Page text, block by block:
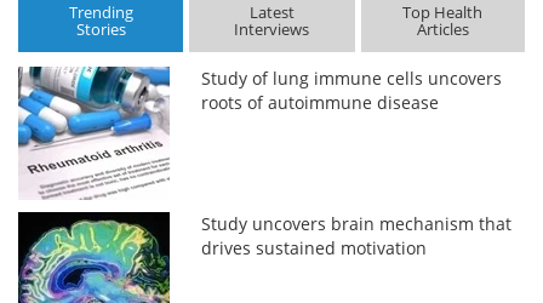
Trending
Stories
Latest
Interviews
Top Health
Articles
Study of lung immune cells uncovers
roots of autoimmune disease
Study uncovers brain mechanism that
drives sustained motivation